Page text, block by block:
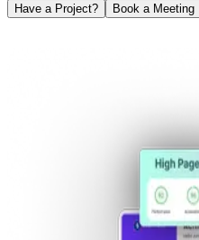
Have a Project? Book a Meeting